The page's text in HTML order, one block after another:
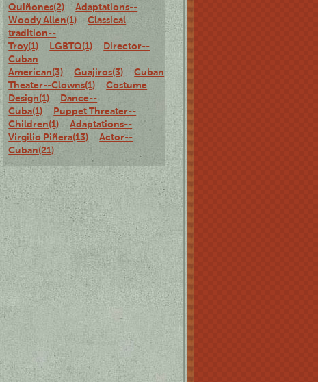
Quiñones(2)
Adaptations--
Woody Allen(1)
Classical
tradition--
Troy(1)
LGBTQ(1)
Director--
Cuban
American(3)
Guajiros(3)
Cuban
Theater--Clowns(1)
Costume
Design(1)
Dance--
Cuba(1)
Puppet Threater--
Children(1)
Adaptations--
Virgilio Piñera(13)
Actor--
Cuban(21)